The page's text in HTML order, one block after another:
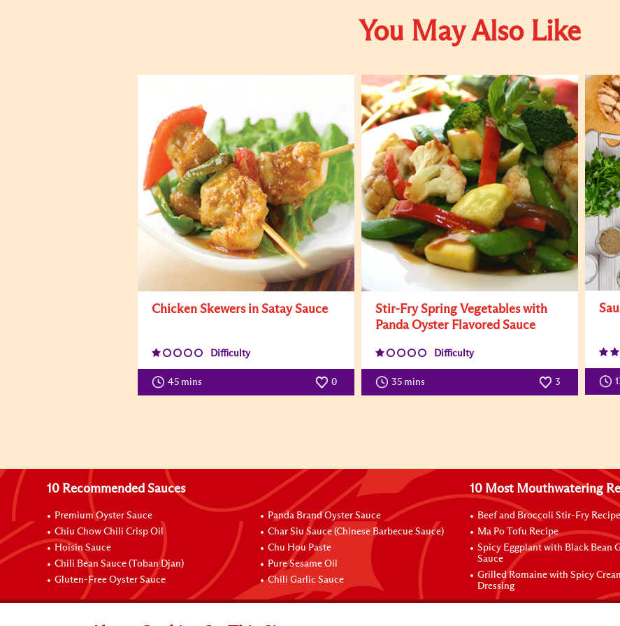
You May Also Like
Chicken Skewers in Satay Sauce
Difficulty
45 mins 0
Stir-Fry Spring Vegetables with
Panda Oyster Flavored Sauce
Difficulty
35 mins 3
10 Recommended Sauces
Premium Oyster Sauce
Chiu Chow Chili Crisp Oil
Hoisin Sauce
Chili Bean Sauce (Toban Djan)
Gluten-Free Oyster Sauce
Panda Brand Oyster Sauce
Char Siu Sauce (Chinese Barbecue Sauce)
Chu Hou Paste
Pure Sesame Oil
Chili Garlic Sauce
10 Most Mouthwatering
Beef and Broccoli Stir-Fry Recipe
Ma Po Tofu Recipe
Spicy Eggplant with Black Bean
Sauce
Grilled Romaine with Spicy
Dressing